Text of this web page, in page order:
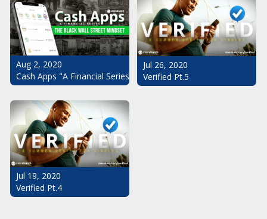
Aug 2, 2020
Cash Apps "A Financial Series": The Black Wall Street Mindset
Jul 26, 2020
Verified Pt.5
Jul 19, 2020
Verified Pt.4